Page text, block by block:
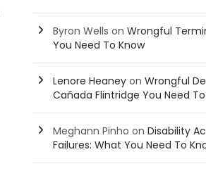
Byron Wells onWrongful
You Need To Know
Lenore Heaney onWrongful
Cañada Flintridge You Need
Meghann Pinho onDisability
Failures: What You Need To